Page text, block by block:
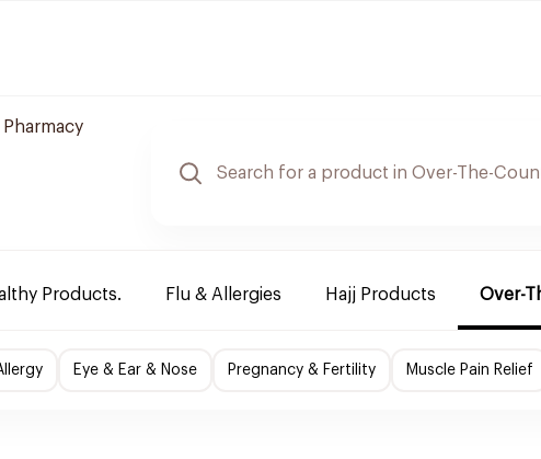
Products. Flu & Allergies Hajj Products Over-
Eye & Ear & Nose Pregnancy & Fertility Muscle Pain Relief